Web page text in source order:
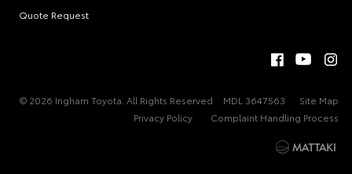
Quote Request
© 2026 Ingham Toyota. All Rights Reserved MDL 3647563
Site Map
Privacy Policy
Complaint Handling Process